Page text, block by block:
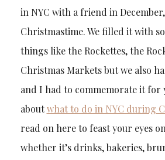
in NYC with a friend in
Christmastime. We filled it with
things like the Rockettes, the
Christmas Markets but we also
and I had to commemorate it for
aboutwhat to do in NYC during
read on here to feast your eyes
whether it’s drinks, bakeries,